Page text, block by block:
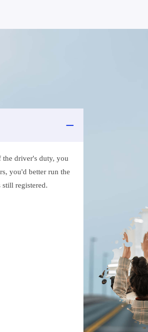
driver's duty, you
you'd better run the
registered.